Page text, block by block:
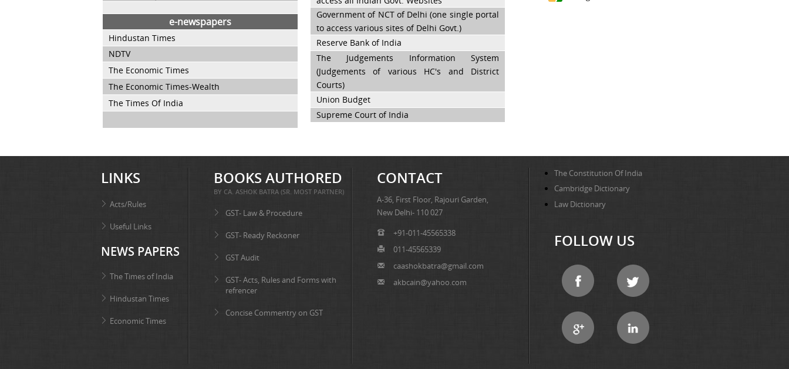
e-newspapers
Hindustan Times
NDTV
The Economic Times
The Economic Times-Wealth
The Times Of India
Government of NCT of Delhi (one single portal
to access various sites of Delhi Govt.)
Reserve Bank of India
The Judgements Information System
(Judgements of various HC's and District
Courts)
Union Budget
Supreme Court of India
LINKS
Acts/Rules
Useful Links
NEWS PAPERS
The Times of India
Hindustan Times
Economic Times
BOOKS AUTHORED
BY CA. ASHOK BATRA (SR. MOST PARTNER)
GST- Law & Procedure
GST- Ready Reckoner
GST Audit
GST- Acts, Rules and Forms with
refrencer
Concise Commentry on GST
CONTACT
A-36, First Floor, Rajouri Garden,
New Delhi- 110 027
+91-011-45565338
011-45565339
caashokbatra@gmail.com
akbcain@yahoo.com
The Constitution Of India
Cambridge Dictionary
Law Dictionary
FOLLOW US